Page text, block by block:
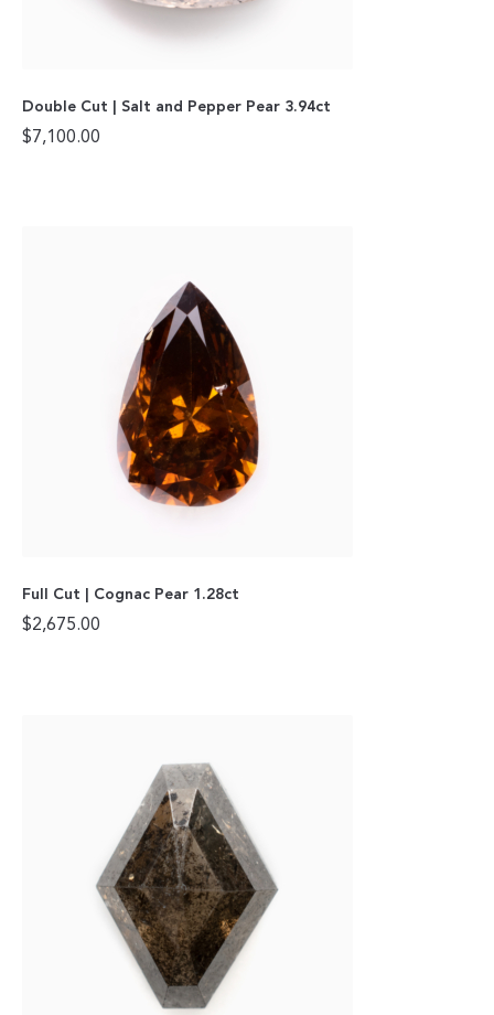
Double Cut | Salt and Pepper Pear 3.94ct
$7,100.00
Full Cut | Cognac Pear 1.28ct
$2,675.00